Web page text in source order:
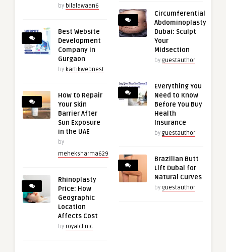
by bilalawaan6
Best Website
Development
Company in
Gurgaon
by kartikwebnest
How to Repair
Your Skin
Barrier After
Sun Exposure
in the UAE
by
meheksharma629
Rhinoplasty
Price: How
Geographic
Location
Affects Cost
by royalclinic
Circumferential
Abdominoplasty
Dubai: Sculpt
Your
Midsection
by guestauthor
Everything You
Need to Know
Before You Buy
Health
Insurance
by guestauthor
Brazilian Butt
Lift Dubai for
Natural Curves
by guestauthor